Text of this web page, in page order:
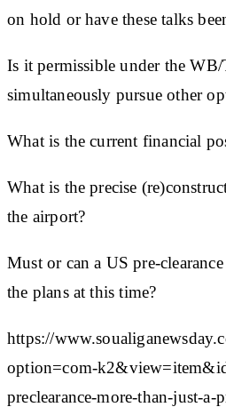
on hold or have these talks
Is it permissible under the WB/
simultaneously pursue other
What is the current financial
What is the precise
the airport?
Must or can a US pre-
the plans at this time?
https://
option=com-
preclearance-more-than-just-a-